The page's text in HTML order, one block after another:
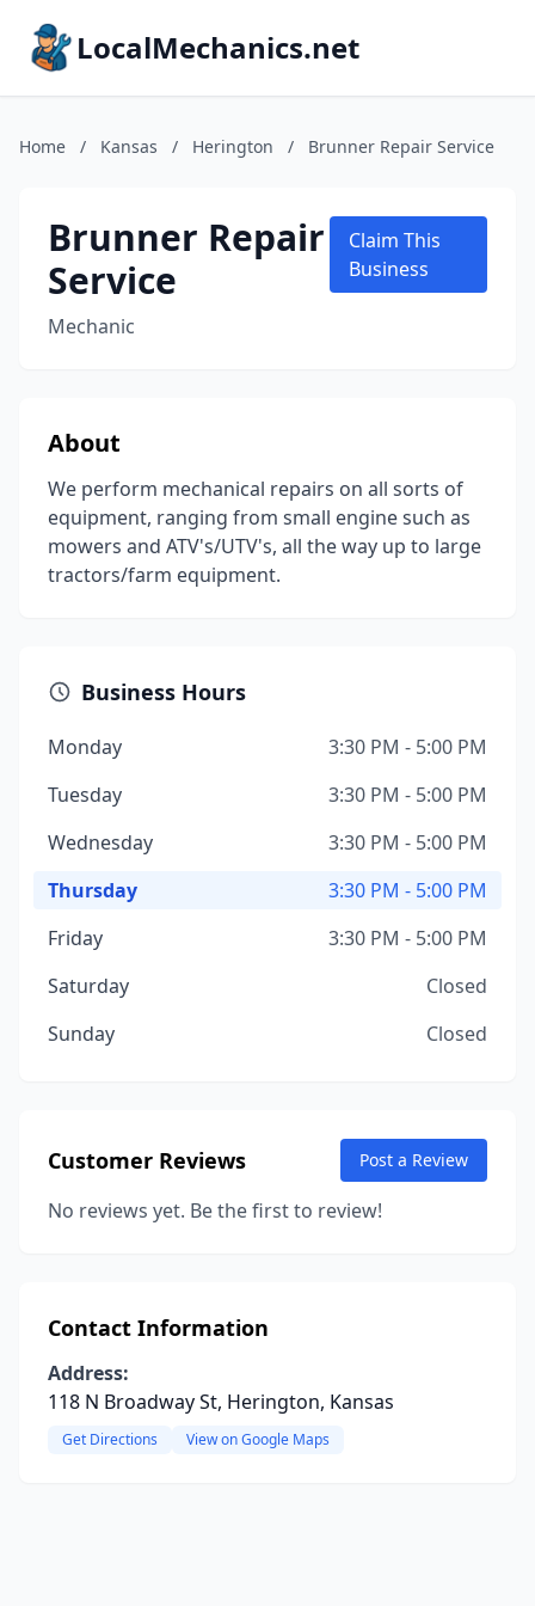
LocalMechanics.net
Home / Kansas / Herington / Brunner Repair Service
Brunner Repair
Service
Mechanic
Claim This
Business
About
We perform mechanical repairs on all sorts of
equipment, ranging from small engine such as
mowers and ATV's/UTV's, all the way up to large
tractors/farm equipment.
Business Hours
Monday
3:30 PM - 5:00 PM
Tuesday
3:30 PM - 5:00 PM
Wednesday
3:30 PM - 5:00 PM
Thursday
3:30 PM - 5:00 PM
Friday
3:30 PM - 5:00 PM
Saturday
Closed
Sunday
Closed
Customer Reviews Post a Review
No reviews yet. Be the first to review!
Contact Information
Address:
118 N Broadway St, Herington, Kansas
Get Directions View on Google Maps